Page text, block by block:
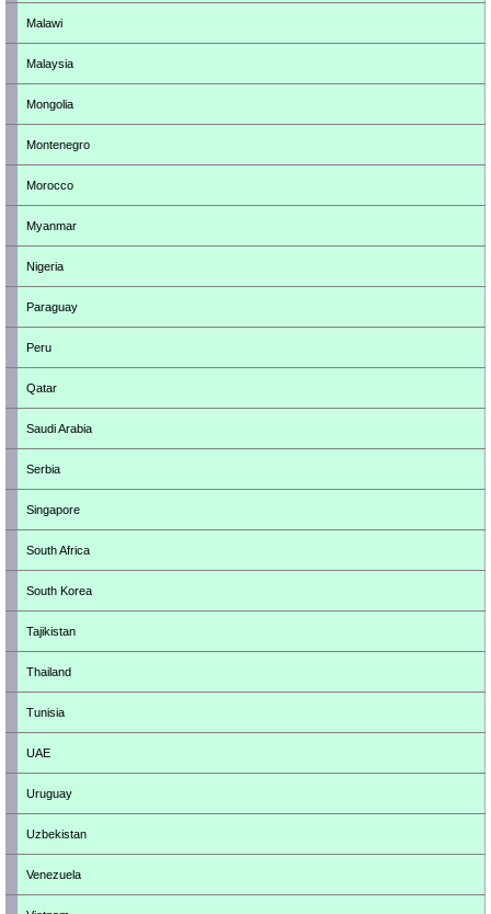
Malawi
Malaysia
Mongolia
Montenegro
Morocco
Myanmar
Nigeria
Paraguay
Peru
Qatar
Saudi Arabia
Serbia
Singapore
South Africa
South Korea
Tajikistan
Thailand
Tunisia
UAE
Uruguay
Uzbekistan
Venezuela